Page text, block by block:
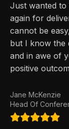
Just wanted to
again for
cannot be
but I know the
and in awe of
positive
Jane McKenzie
Head Of